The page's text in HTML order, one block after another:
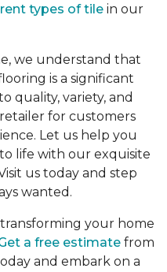
types of tile in our
we understand that
is a significant
quality, variety, and
for customers
Let us help you
life with our exquisite
us today and step
wanted.
your home
a free estimate from
and embark on a